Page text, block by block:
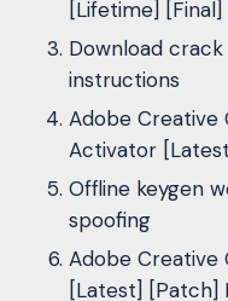
[Lifetime] [Final]
Download
instructions
Adobe Creative
Activator
Offline keygen
spoofing
Adobe Creative
[Latest] [Patch]